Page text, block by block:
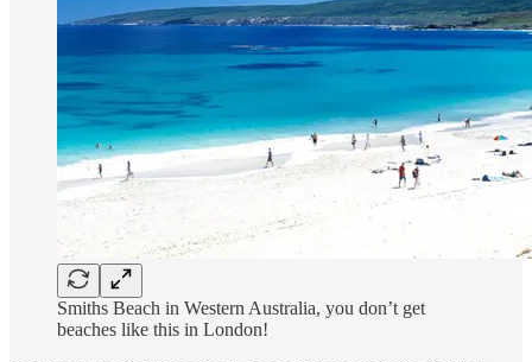
Smiths Beach in Western Australia, you don’t get
beaches like this in London!